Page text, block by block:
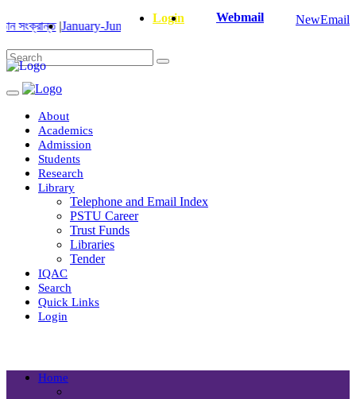
|January-June/2025 Master and PhD Semester Final Exam
Login Webmail NewEmail
About
Academics
Admission
Students
Research
Library
Telephone and Email Index
PSTU Career
Trust Funds
Libraries
Tender
IQAC
Search
Quick Links
Login
Home